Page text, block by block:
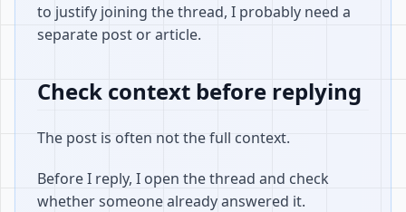
to justify joining the thread, I probably need a
separate post or article.
Check context before replying
The post is often not the full context.
Before I reply, I open the thread and check
whether someone already answered it.